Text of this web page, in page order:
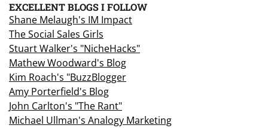
EXCELLENT BLOGS I FOLLOW
Shane Melaugh's IM Impact
The Social Sales Girls
Stuart Walker's "NicheHacks"
Mathew Woodward's Blog
Kim Roach's "BuzzBlogger
Amy Porterfield's Blog
John Carlton's "The Rant"
Michael Ullman's Analogy Marketing